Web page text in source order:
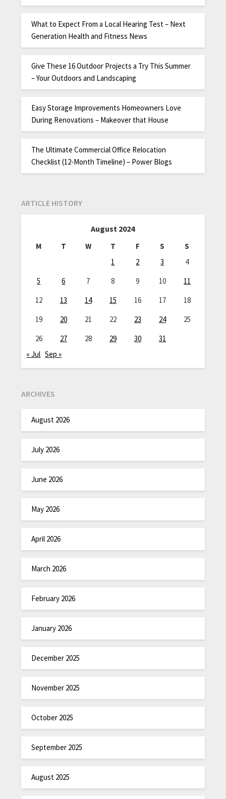
What to Expect From a Local Hearing Test – Next
Generation Health and Fitness News
Give These 16 Outdoor Projects a Try This Summer
– Your Outdoors and Landscaping
Easy Storage Improvements Homeowners Love
During Renovations – Makeover that House
The Ultimate Commercial Office Relocation
Checklist (12-Month Timeline) – Power Blogs
ARTICLE HISTORY
August 2024
M T W T F S
S
1
2 3
4
5
6 7 8 9 10
11
12
13 14 15 16 17
18
19
20 21 22 23 24
25
26
27 28 29 30
31
« Jul Sep »
ARCHIVES
August 2026
July 2026
June 2026
May 2026
April 2026
March 2026
February 2026
January 2026
December 2025
November 2025
October 2025
September 2025
August 2025